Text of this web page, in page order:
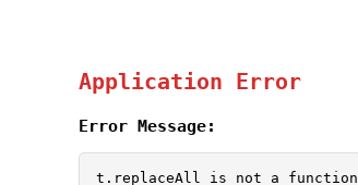
Application Error
Error Message:
t.replaceAll is not a function